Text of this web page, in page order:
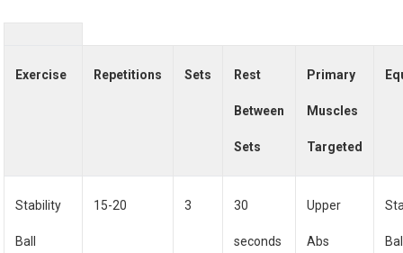
Exercise Repetitions Sets Rest
Between
Sets
Primary
Muscles
Targeted
Stability
Ball
15-20 3 30
seconds
Upper
Abs